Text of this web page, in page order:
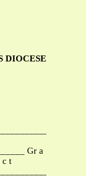
DIOCESE
Gr a
c t